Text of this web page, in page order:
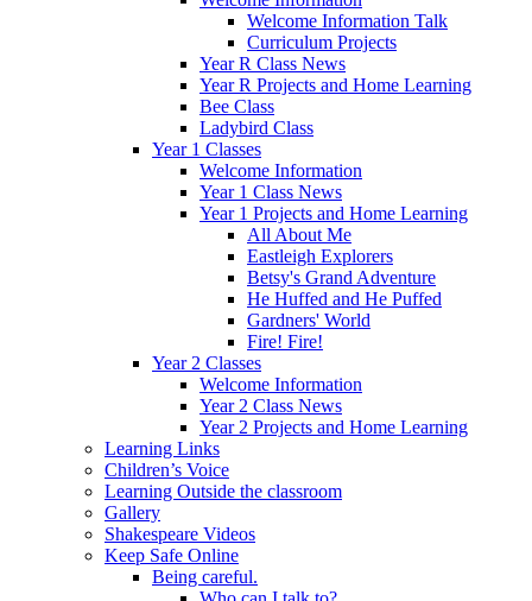
Welcome Information Talk
Curriculum Projects
Year R Class News
Year R Projects and Home Learning
Bee Class
Ladybird Class
Year 1 Classes
Welcome Information
Year 1 Class News
Year 1 Projects and Home Learning
All About Me
Eastleigh Explorers
Betsy's Grand Adventure
He Huffed and He Puffed
Gardners' World
Fire! Fire!
Year 2 Classes
Welcome Information
Year 2 Class News
Year 2 Projects and Home Learning
Learning Links
Children’s Voice
Learning Outside the classroom
Gallery
Shakespeare Videos
Keep Safe Online
Being careful.